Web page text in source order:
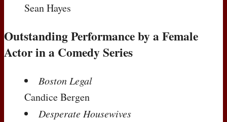
Sean Hayes
Outstanding Performance by a Female
Actor in a Comedy Series
Boston Legal
Candice Bergen
Desperate Housewives